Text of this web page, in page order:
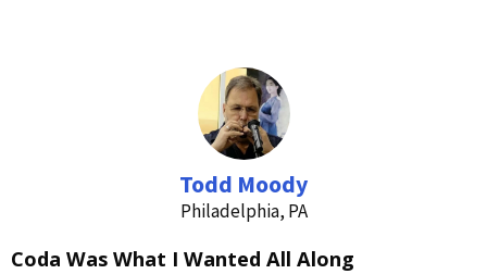
Todd Moody
Philadelphia, PA
Coda Was What I Wanted All Along